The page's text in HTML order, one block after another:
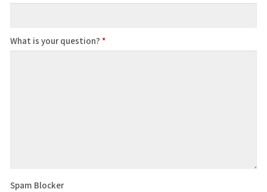
What is your question? *
Spam Blocker